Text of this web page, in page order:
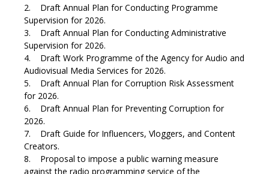
2. Draft Annual Plan for Conducting Programme
Supervision for 2026.
3. Draft Annual Plan for Conducting Administrative
Supervision for 2026.
4. Draft Work Programme of the Agency for Audio and
Audiovisual Media Services for 2026.
5. Draft Annual Plan for Corruption Risk Assessment
for 2026.
6. Draft Annual Plan for Preventing Corruption for
2026.
7. Draft Guide for Influencers, Vloggers, and Content
Creators.
8. Proposal to impose a public warning measure
against the radio programming service of the